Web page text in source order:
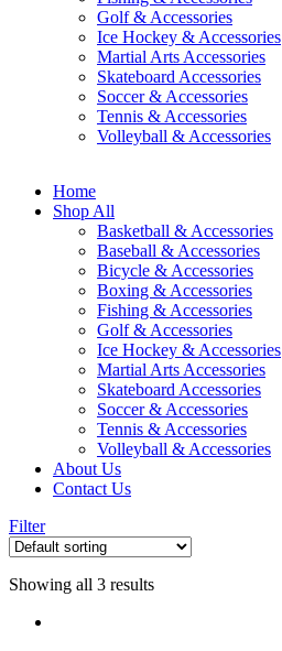
Golf & Accessories
Ice Hockey & Accessories
Martial Arts Accessories
Skateboard Accessories
Soccer & Accessories
Tennis & Accessories
Volleyball & Accessories
Home
Shop All
Basketball & Accessories
Baseball & Accessories
Bicycle & Accessories
Boxing & Accessories
Fishing & Accessories
Golf & Accessories
Ice Hockey & Accessories
Martial Arts Accessories
Skateboard Accessories
Soccer & Accessories
Tennis & Accessories
Volleyball & Accessories
About Us
Contact Us
Filter
Showing all 3 results